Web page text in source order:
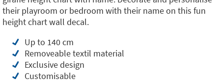
their playroom or bedroom with their name on this fun
height chart wall decal.
Up to 140 cm
Removeable textil material
Exclusive design
Customisable